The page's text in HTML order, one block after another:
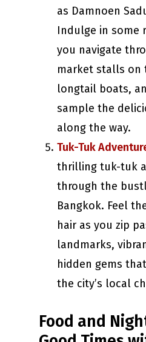
as Damnoen
Indulge in some
you navigate
market stalls on
longtail boats,
sample the
along the way.
Tuk-Tuk
thrilling tuk-tuk
through the
Bangkok. Feel
hair as you zip
landmarks,
hidden gems
the city’s local
Food and